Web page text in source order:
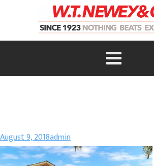
August 9, 2018admin